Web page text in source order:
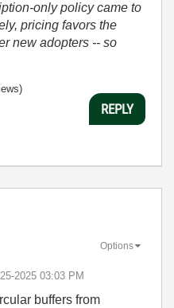
only policy came to
pricing favors the
new adopters -- so
REPLY
2025 03:03 PM
Options
buffers from